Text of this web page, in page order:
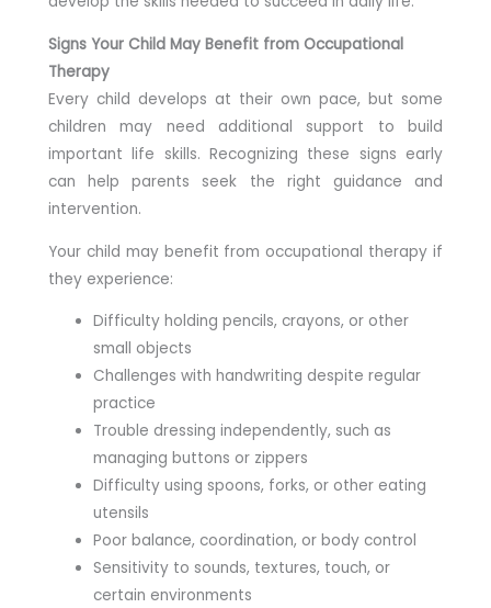
Signs Your Child May Benefit from Occupational
Therapy
Every child develops at their own pace, but some
children may need additional support to build
important life skills. Recognizing these signs early
can help parents seek the right guidance and
intervention.
Your child may benefit from occupational therapy if
they experience:
Difficulty holding pencils, crayons, or other
small objects
Challenges with handwriting despite regular
practice
Trouble dressing independently, such as
managing buttons or zippers
Difficulty using spoons, forks, or other eating
utensils
Poor balance, coordination, or body control
Sensitivity to sounds, textures, touch, or
certain environments